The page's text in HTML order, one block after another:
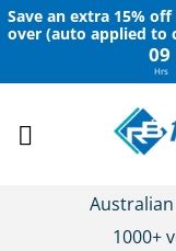
Save an extra 15%
over (auto applied to
09
Hrs
1000+